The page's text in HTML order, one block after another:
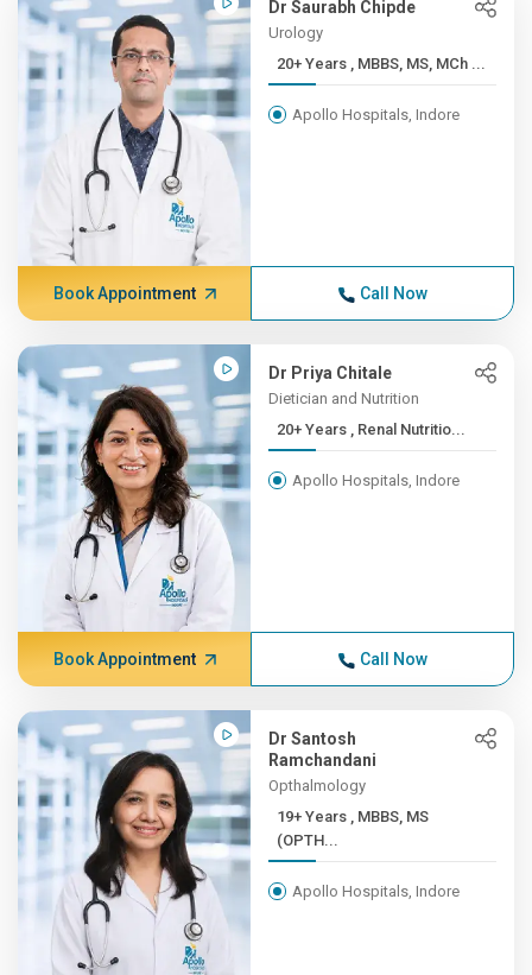
Dr Saurabh Chipde
Urology
20+ Years , MBBS, MS, MCh ...
Apollo Hospitals, Indore
Book Appointment Call Now
Dr Priya Chitale
Dietician and Nutrition
20+ Years , Renal Nutritio...
Apollo Hospitals, Indore
Book Appointment Call Now
Dr Santosh
Ramchandani
Opthalmology
19+ Years , MBBS, MS
(OPTH...
Apollo Hospitals, Indore